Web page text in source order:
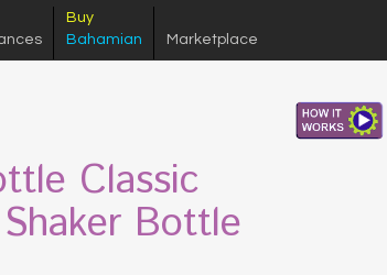
Buy
Bahamian
Marketplace
Classic
Bottle